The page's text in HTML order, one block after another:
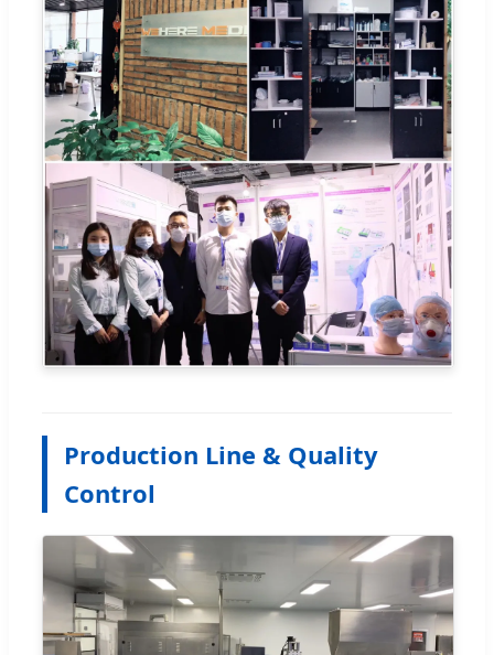
Production Line & Quality
Control